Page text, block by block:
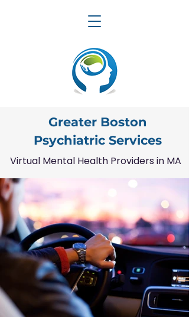
Greater Boston
Psychiatric Services
Virtual Mental Health Providers in MA